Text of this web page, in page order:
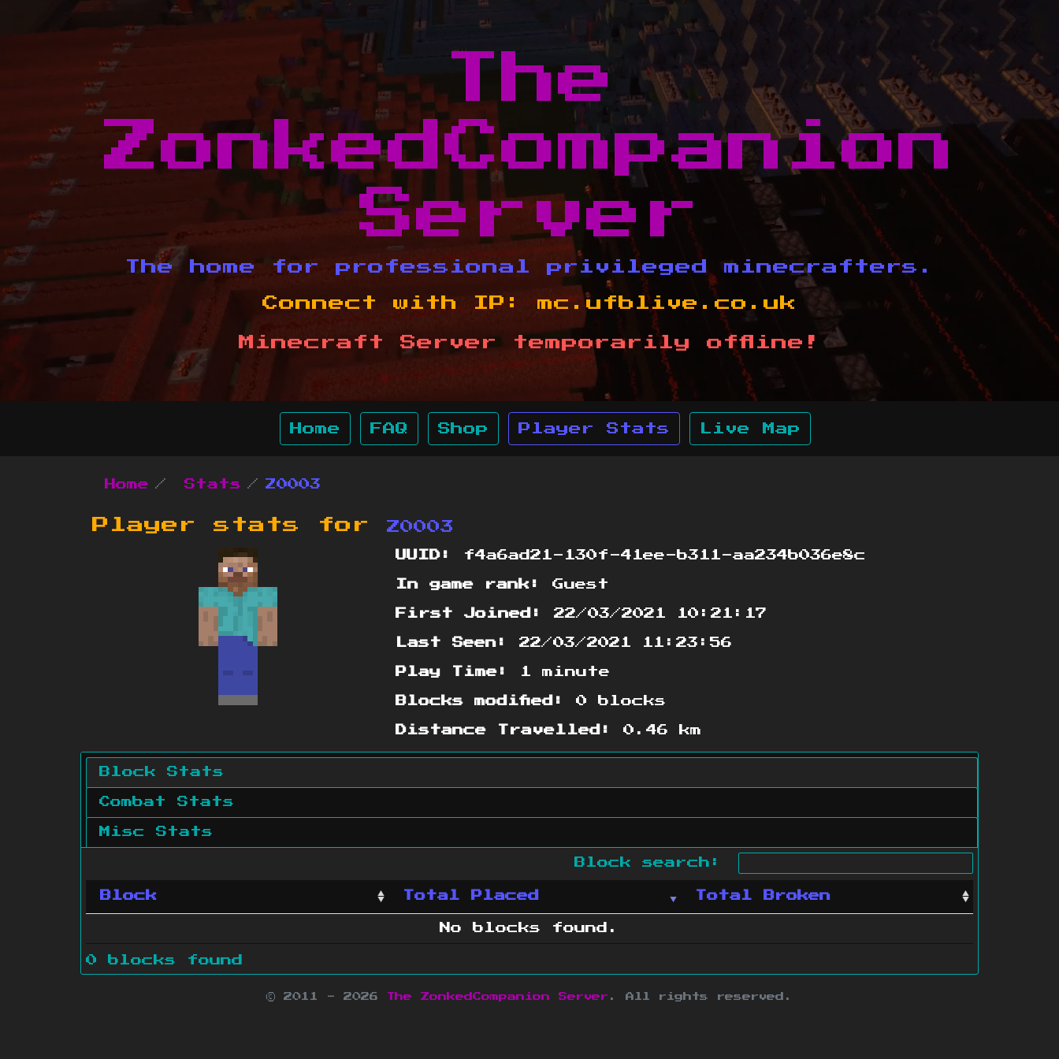
The
ZonkedCompanion
Server
The home for professional privileged minecrafters.
Connect with IP:mc.ufblive.co.uk
Minecraft Server temporarily offline!
Home FAQ Shop Player Stats Live Map
Home Stats Z0003
Player stats for Z0003
UUID: f4a6ad21-130f-41ee-b311-aa234b036e8c
In game rank: Guest
First Joined: 22/03/2021 10:21:17
Last Seen: 22/03/2021 11:23:56
Play Time: 1 minute
Blocks modified: 0 blocks
Distance Travelled: 0.46 km
Block Stats
Combat Stats
Misc Stats
Block search:
Block Total Placed Total Broken
No blocks found.
0 blocks found
© 2011 - 2026 The ZonkedCompanion Server . All rights reserved.